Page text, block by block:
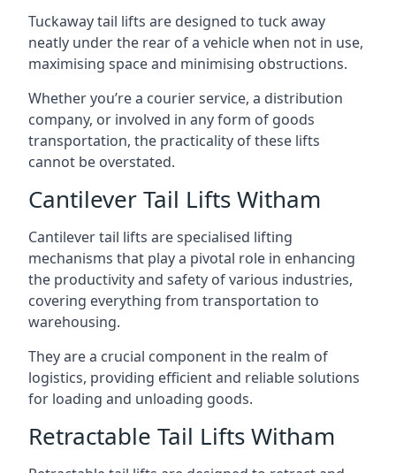
Tuckaway tail lifts are designed to tuck away
neatly under the rear of a vehicle when not in use,
maximising space and minimising obstructions.
Whether you’re a courier service, a distribution
company, or involved in any form of goods
transportation, the practicality of these lifts
cannot be overstated.
Cantilever Tail Lifts Witham
Cantilever tail lifts are specialised lifting
mechanisms that play a pivotal role in enhancing
the productivity and safety of various industries,
covering everything from transportation to
warehousing.
They are a crucial component in the realm of
logistics, providing efficient and reliable solutions
for loading and unloading goods.
Retractable Tail Lifts Witham